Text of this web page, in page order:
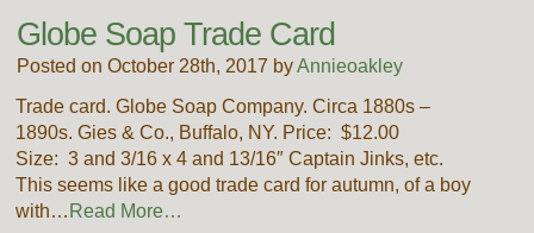
Globe Soap Trade Card
Posted on October 28th, 2017 byAnnieoakley
Trade card. Globe Soap Company. Circa 1880s –
1890s. Gies & Co., Buffalo, NY. Price: $12.00
Size: 3 and 3/16 x 4 and 13/16″ Captain Jinks, etc.
This seems like a good trade card for autumn, of a boy
with… Read More…